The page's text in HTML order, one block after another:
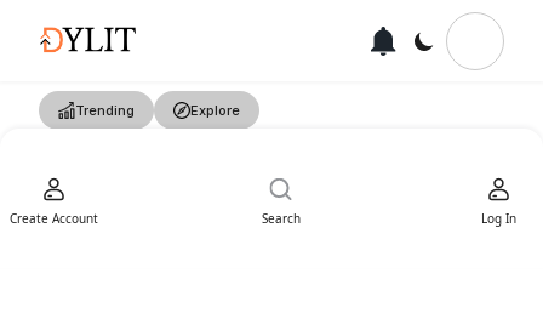
Trending Explore
Create Account Search Log In